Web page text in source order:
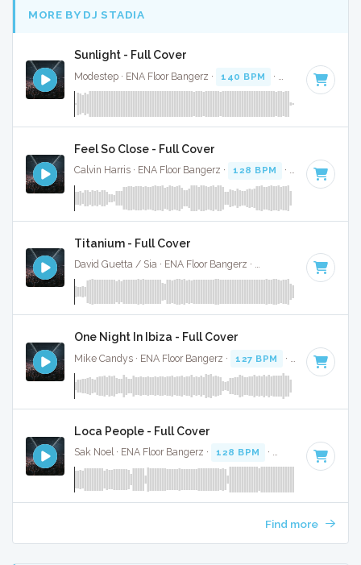
MORE BY DJ STADIA
Sunlight - Full Cover
Modestep · ENA Floor Bangerz · 140 BPM · Key of A · 3:52
Feel So Close - Full Cover
Calvin Harris · ENA Floor Bangerz · 128 BPM · Key of E
Titanium - Full Cover
David Guetta / Sia · ENA Floor Bangerz · · Key of
One Night In Ibiza - Full Cover
Mike Candys · ENA Floor Bangerz · 127 BPM · Key of D
Loca People - Full Cover
Sak Noel · ENA Floor Bangerz · 128 BPM · Key of B minor
Find more